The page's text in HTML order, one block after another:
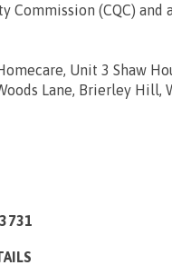
Commission (CQC) and
Unit 3 Shaw
Lane, Brierley Hill,